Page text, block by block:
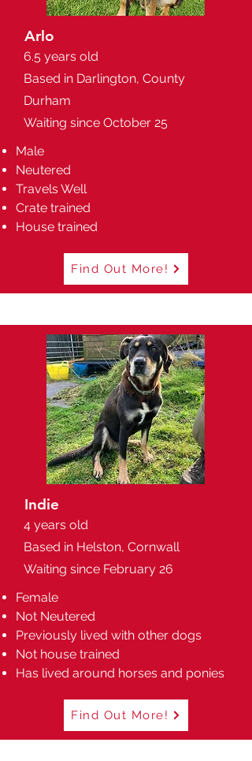
Arlo
6.5 years old
Based in Darlington, County
Durham
Waiting since October 25
Male
Neutered
Travels Well
Crate trained
House trained
Find Out More!
Indie
4 years old
Based in Helston, Cornwall
Waiting since February 26
Female
Not Neutered
Previously lived with other dogs
Not house trained
Has lived around horses and ponies
Find Out More!